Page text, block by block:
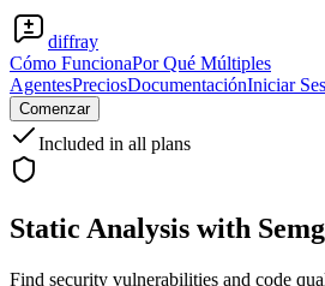
diffray
Cómo FuncionaPor Qué Múltiples
AgentesPreciosDocumentaciónIniciar
Comenzar
Included in all plans
Static Analysis with
Find security vulnerabilities and code